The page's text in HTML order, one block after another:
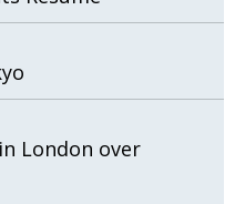
London over